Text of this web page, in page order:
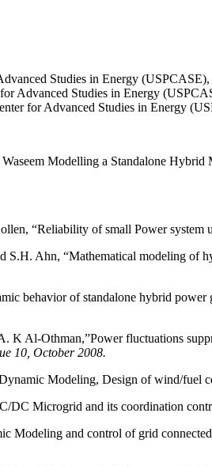
Studies in Energy
Advanced Studies in Energy
for Advanced Studies in Energy
Modelling a Standalone
“Reliability of small Power system
S.H. Ahn, “Mathematical modeling of
behavior of standalone hybrid
K Al-Othman,”Power fluctuations
10, October 2008.
Modeling, Design of wind/fuel
DC Microgrid and its coordination
Modeling and control of grid